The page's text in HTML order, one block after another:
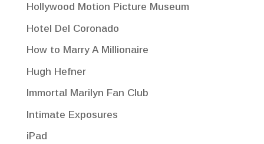
Hollywood Motion Picture Museum
Hotel Del Coronado
How to Marry A Millionaire
Hugh Hefner
Immortal Marilyn Fan Club
Intimate Exposures
iPad